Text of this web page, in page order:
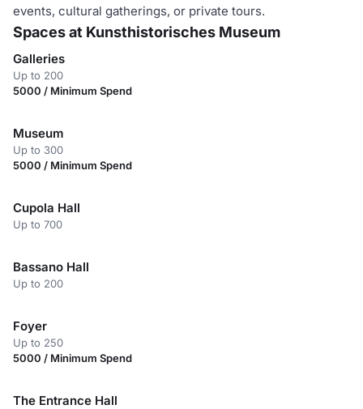
events, cultural gatherings, or private tours.
Spaces at Kunsthistorisches Museum
Galleries
Up to 200
5000 / Minimum Spend
Museum
Up to 300
5000 / Minimum Spend
Cupola Hall
Up to 700
Bassano Hall
Up to 200
Foyer
Up to 250
5000 / Minimum Spend
The Entrance Hall